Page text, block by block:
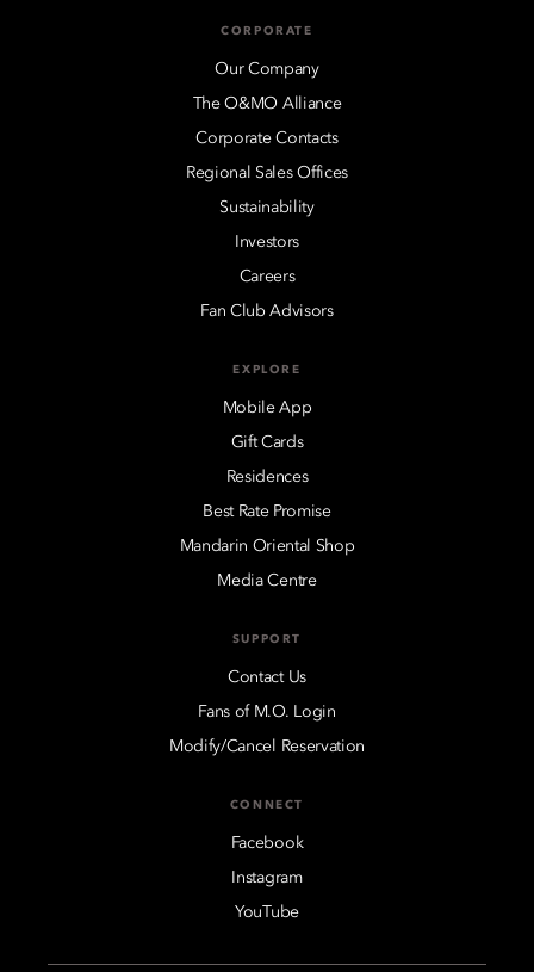
CORPORATE
Our Company
The O&MO Alliance
Corporate Contacts
Regional Sales Offices
Sustainability
Investors
Careers
Fan Club Advisors
EXPLORE
Mobile App
Gift Cards
Residences
Best Rate Promise
Mandarin Oriental Shop
Media Centre
SUPPORT
Contact Us
Fans of M.O. Login
Modify/Cancel Reservation
CONNECT
Facebook
Instagram
YouTube